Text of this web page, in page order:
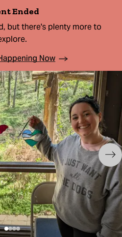
Ended
but there's plenty more to
Now